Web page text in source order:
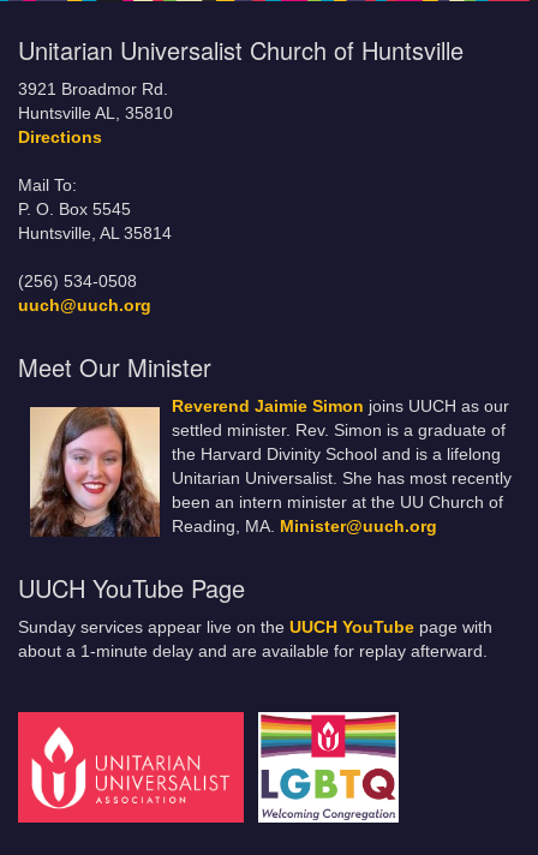
Unitarian Universalist Church of Huntsville
3921 Broadmor Rd.
Huntsville AL, 35810
Directions
Mail To:
P. O. Box 5545
Huntsville, AL 35814
(256) 534-0508
uuch@uuch.org
Meet Our Minister
Reverend Jaimie Simon joins UUCH as our
settled minister. Rev. Simon is a graduate of
the Harvard Divinity School and is a lifelong
Unitarian Universalist. She has most recently
been an intern minister at the UU Church of
Reading, MA. Minister@uuch.org
UUCH YouTube Page
Sunday services appear live on the UUCH YouTube page with
about a 1-minute delay and are available for replay afterward.